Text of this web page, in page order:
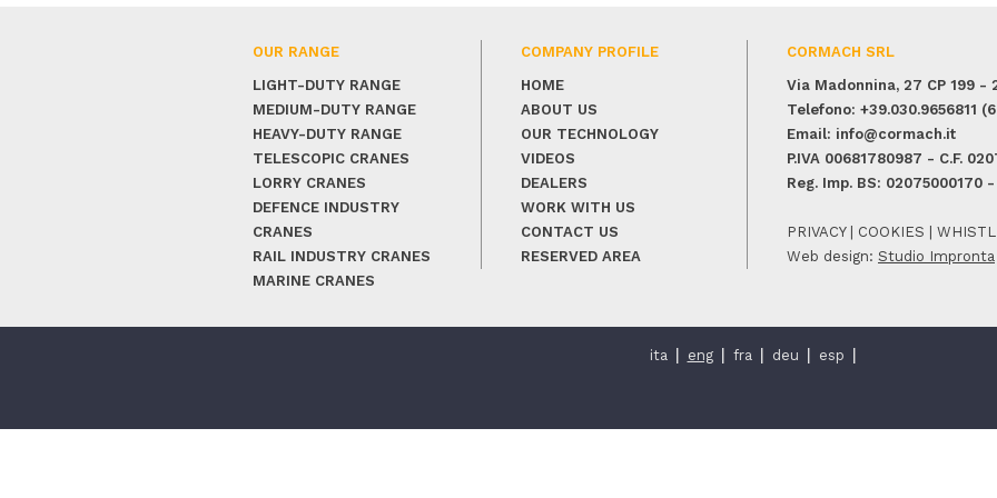
OUR RANGE
LIGHT-DUTY RANGE
MEDIUM-DUTY RANGE
HEAVY-DUTY RANGE
TELESCOPIC CRANES
LORRY CRANES
DEFENCE INDUSTRY
CRANES
RAIL INDUSTRY CRANES
MARINE CRANES
COMPANY PROFILE
HOME
ABOUT US
OUR TECHNOLOGY
VIDEOS
DEALERS
WORK WITH US
CONTACT US
RESERVED AREA
CORMACH SRL
Via Madonnina, 27 CP 199 -
Telefono: +39.030.9656811
Email: info@cormach.it
P.IVA 00681780987 - C.F.
Reg. Imp. BS: 02075000170 -
PRIVACY| COOKIES
Web design: Studio Impronta
ita eng fra deu esp